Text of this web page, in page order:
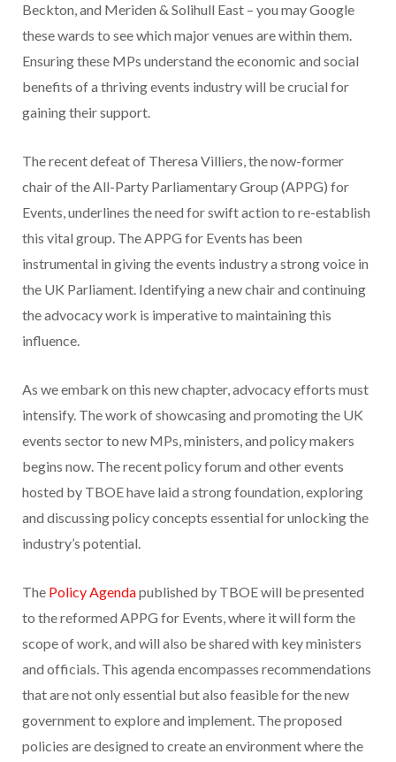
Beckton, and Meriden & Solihull East – you may Google
these wards to see which major venues are within them.
Ensuring these MPs understand the economic and social
benefits of a thriving events industry will be crucial for
gaining their support.
The recent defeat of Theresa Villiers, the now-former
chair of the All-Party Parliamentary Group (APPG) for
Events, underlines the need for swift action to re-establish
this vital group. The APPG for Events has been
instrumental in giving the events industry a strong voice in
the UK Parliament. Identifying a new chair and continuing
the advocacy work is imperative to maintaining this
influence.
As we embark on this new chapter, advocacy efforts must
intensify. The work of showcasing and promoting the UK
events sector to new MPs, ministers, and policy makers
begins now. The recent policy forum and other events
hosted by TBOE have laid a strong foundation, exploring
and discussing policy concepts essential for unlocking the
industry’s potential.
The Policy Agendapublished by TBOE will be presented
to the reformed APPG for Events, where it will form the
scope of work, and will also be shared with key ministers
and officials. This agenda encompasses recommendations
that are not only essential but also feasible for the new
government to explore and implement. The proposed
policies are designed to create an environment where the